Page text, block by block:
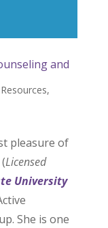
and
,
pleasure of
Licensed
University
She is one